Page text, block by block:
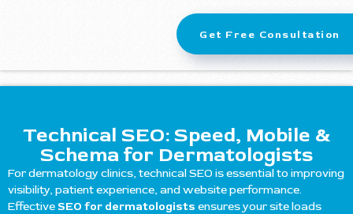
Get Free Consultation
Technical SEO: Speed, Mobile &
Schema for Dermatologists
For dermatology clinics, technical SEO is essential to improving
visibility, patient experience, and website performance.
EffectiveSEO for dermatologists ensures your site loads